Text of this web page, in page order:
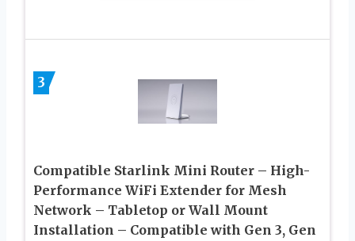
3
Compatible Starlink Mini Router – High-
Performance WiFi Extender for Mesh
Network – Tabletop or Wall Mount
Installation – Compatible with Gen 3, Gen